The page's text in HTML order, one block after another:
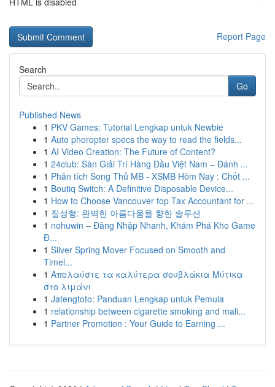
Report Page
Search
Go
Published News
1 PKV Games: Tutorial Lengkap untuk Newbie
1 Auto phoropter specs the way to read the fields...
1 AI Video Creation: The Future of Content?
1 24club: Sàn Giải Trí Hàng Đầu Việt Nam – Đánh ...
1 Phân tích Song Thủ MB - XSMB Hôm Nay : Chốt ...
1 Boutiq Switch: A Definitive Disposable Device...
1 How to Choose Vancouver top Tax Accountant for ...
1 질성형: 완벽한 아름다움을 향한 솔루션
1 nohuwin – Đăng Nhập Nhanh, Khám Phá Kho Game
Đ...
1 Silver Spring Mover Focused on Smooth and
Timel...
1 Απολαύστε τα καλύτερα σουβλάκια Μύτικα
στο λιμάνι
1 Jatengtoto: Panduan Lengkap untuk Pemula
1 relationship between cigarette smoking and mali...
1 Partner Promotion : Your Guide to Earning ...